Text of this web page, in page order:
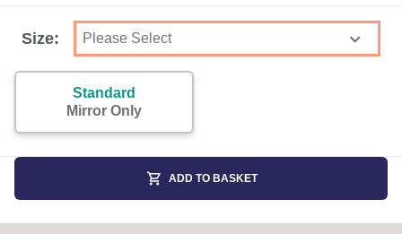
Size:
Standard
Mirror Only
ADD TO BASKET